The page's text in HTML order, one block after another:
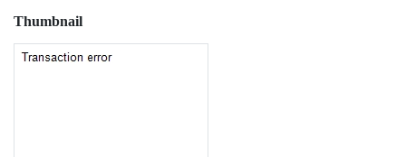
Thumbnail